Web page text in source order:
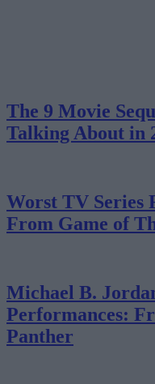
The 9 Movie
Talking About in
Worst TV Series
From Game of
Michael B.
Performances:
Panther